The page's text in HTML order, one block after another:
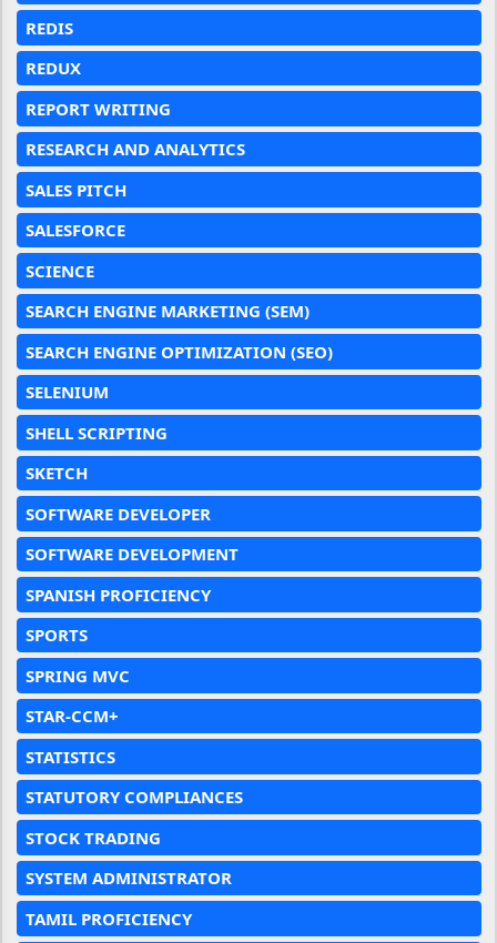
REDIS
REDUX
REPORT WRITING
RESEARCH AND ANALYTICS
SALES PITCH
SALESFORCE
SCIENCE
SEARCH ENGINE MARKETING (SEM)
SEARCH ENGINE OPTIMIZATION (SEO)
SELENIUM
SHELL SCRIPTING
SKETCH
SOFTWARE DEVELOPER
SOFTWARE DEVELOPMENT
SPANISH PROFICIENCY
SPORTS
SPRING MVC
STAR-CCM+
STATISTICS
STATUTORY COMPLIANCES
STOCK TRADING
SYSTEM ADMINISTRATOR
TAMIL PROFICIENCY